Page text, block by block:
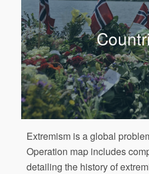
Extremism is a global
Operation map includes
detailing the history of